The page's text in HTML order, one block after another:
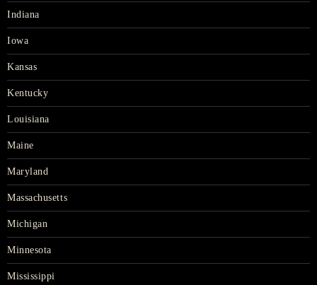
Indiana
Iowa
Kansas
Kentucky
Louisiana
Maine
Maryland
Massachusetts
Michigan
Minnesota
Mississippi